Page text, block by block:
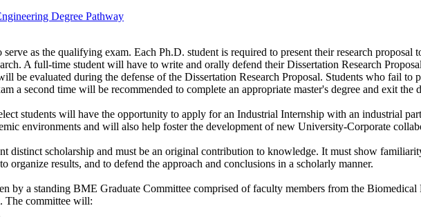
Degree Pathway
as the qualifying exam. Each Ph.D. student is required to present their research
A full-time student will have to write and orally defend their Dissertation Research
be evaluated during the defense of the Dissertation Research Proposal. Students who fail
a second time will be recommended to complete an appropriate master's degree and exit the
students will have the opportunity to apply for an Industrial Internship with an industrial
environments and will also help foster the development of new University-Corporate
distinct scholarship and must be an original contribution to knowledge. It must show
organize results, and to defend the approach and conclusions in a scholarly manner.
by a standing BME Graduate Committee comprised of faculty members from the
The committee will: